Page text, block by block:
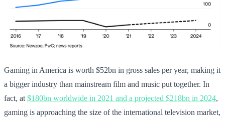
Gaming in America is worth $52bn in gross sales per year, making it
a bigger industry than mainstream film and music put together. In
fact, at $180bn worldwide in 2021 and a projected $218bn in 2024,
gaming is approaching the size of the international television market,